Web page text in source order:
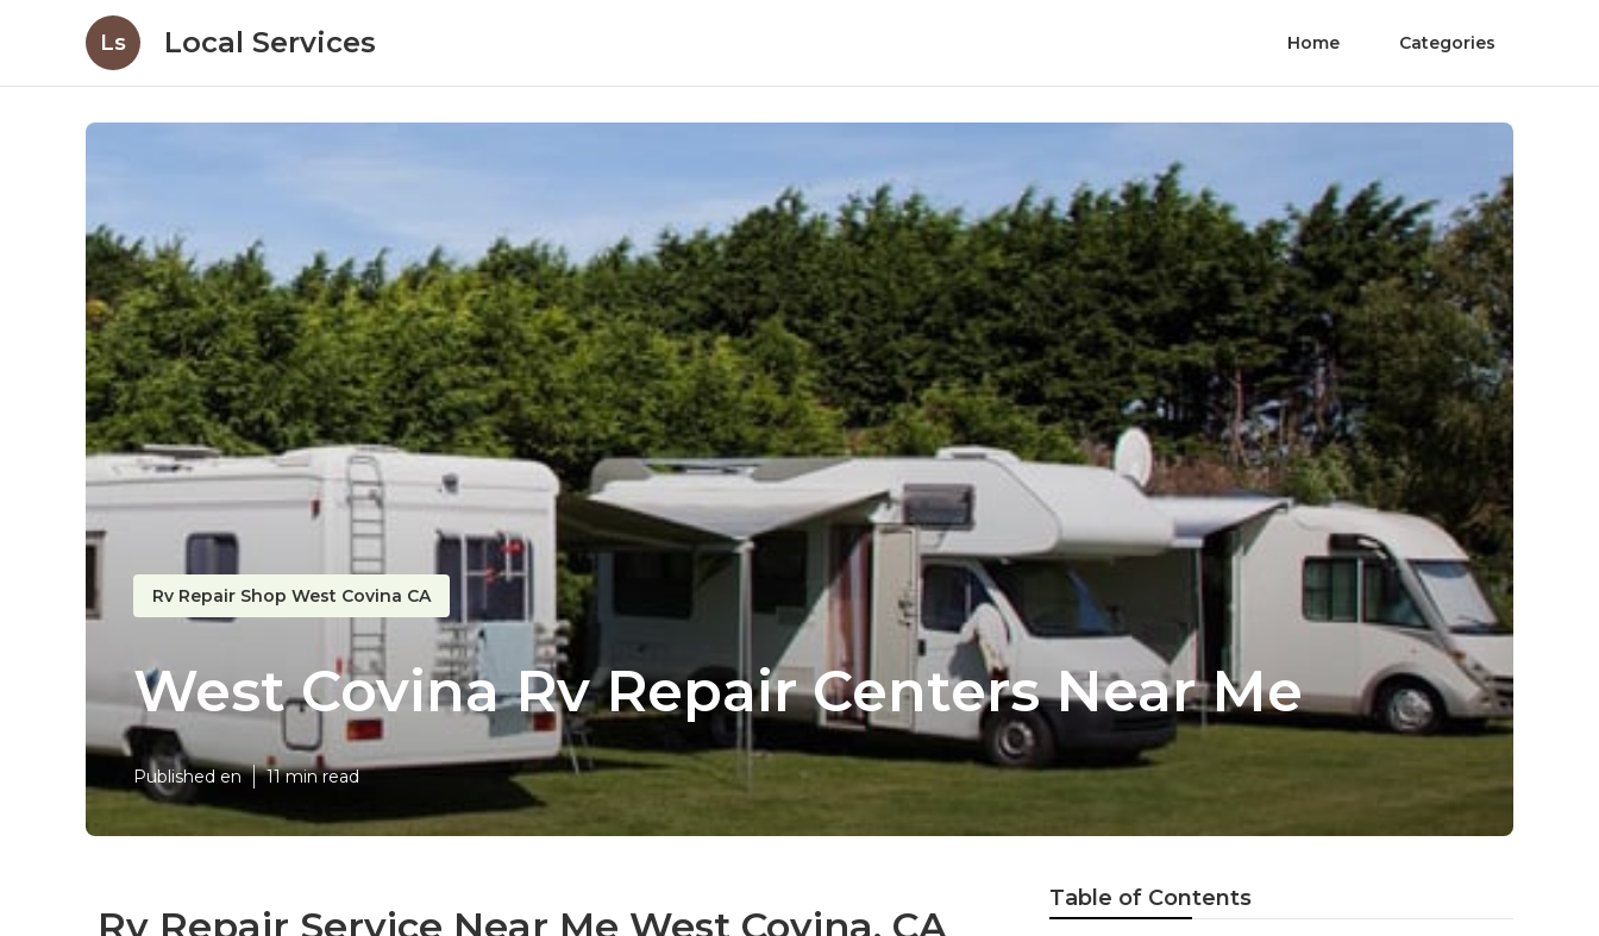
Ls Local Services Home Categories
Rv Repair Shop West Covina CA
West Covina Rv Repair Centers Near Me
Published en 11 min read
Rv Repair Service Near Me West Covina, CA
Table of Contents